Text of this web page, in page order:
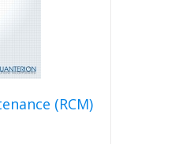
(RCM)